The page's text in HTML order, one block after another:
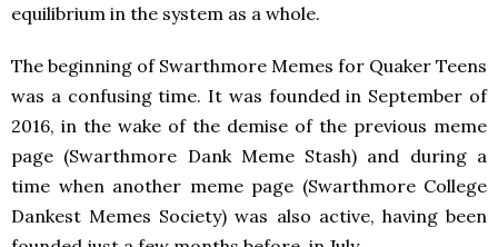
equilibrium in the system as a whole.
The beginning of Swarthmore Memes for Quaker Teens
was a confusing time. It was founded in September of
2016, in the wake of the demise of the previous meme
page (Swarthmore Dank Meme Stash) and during a
time when another meme page (Swarthmore College
Dankest Memes Society) was also active, having been